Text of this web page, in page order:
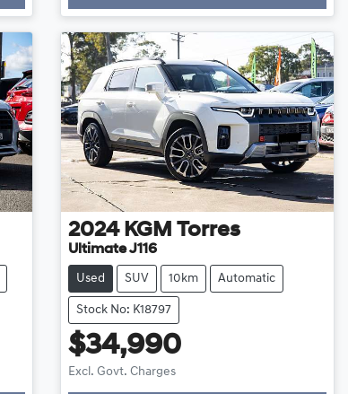
2024 KGM Torres
Ultimate J116
Used SUV 10km Automatic
Stock No: K18797
$34,990
Excl. Govt. Charges
Loading...